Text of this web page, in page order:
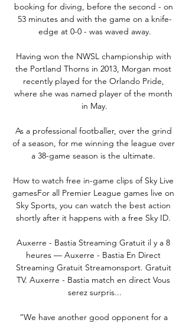
booking for diving, before the second - on
53 minutes and with the game on a knife-
edge at 0-0 - was waved away.
Having won the NWSL championship with
the Portland Thorns in 2013, Morgan most
recently played for the Orlando Pride,
where she was named player of the month
in May.
As a professional footballer, over the grind
of a season, for me winning the league over
a 38-game season is the ultimate.
How to watch free in-game clips of Sky Live
gamesFor all Premier League games live on
Sky Sports, you can watch the best action
shortly after it happens with a free Sky ID.
Auxerre - Bastia Streaming Gratuit il y a 8
heures — Auxerre - Bastia En Direct
Streaming Gratuit Streamonsport. Gratuit
TV. Auxerre - Bastia match en direct Vous
serez surpris...
“We have another good opponent for a